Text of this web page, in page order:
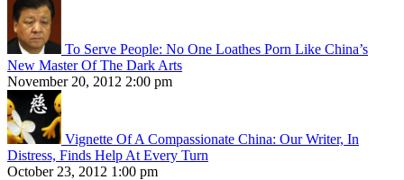
To Serve People: No One Loathes Porn Like China’s
New Master Of The Dark Arts
November 20, 2012 2:00 pm
Vignette Of A Compassionate China: Our Writer, In
Distress, Finds Help At Every Turn
October 23, 2012 1:00 pm